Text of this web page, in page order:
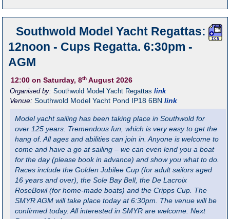
Southwold Model Yacht Regattas:
12noon - Cups Regatta. 6:30pm -
AGM
12:00 on Saturday, 8th August 2026
Organised by:Southwold Model Yacht Regattas link
Venue:Southwold Model Yacht Pond IP18 6BN link
Model yacht sailing has been taking place in Southwold for
over 125 years. Tremendous fun, which is very easy to get the
hang of. All ages and abilities can join in. Anyone is welcome to
come and have a go at sailing – we can even lend you a boat
for the day (please book in advance) and show you what to do.
Races include the Golden Jubilee Cup (for adult sailors aged
16 years and over), the Sole Bay Bell, the De Lacroix
RoseBowl (for home-made boats) and the Cripps Cup. The
SMYR AGM will take place today at 6:30pm. The venue will be
confirmed today. All interested in SMYR are welcome. Next